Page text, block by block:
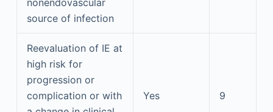
nonendovascular
source of infection
Reevaluation of IE at
high risk for
progression or
complication or with
Yes 9